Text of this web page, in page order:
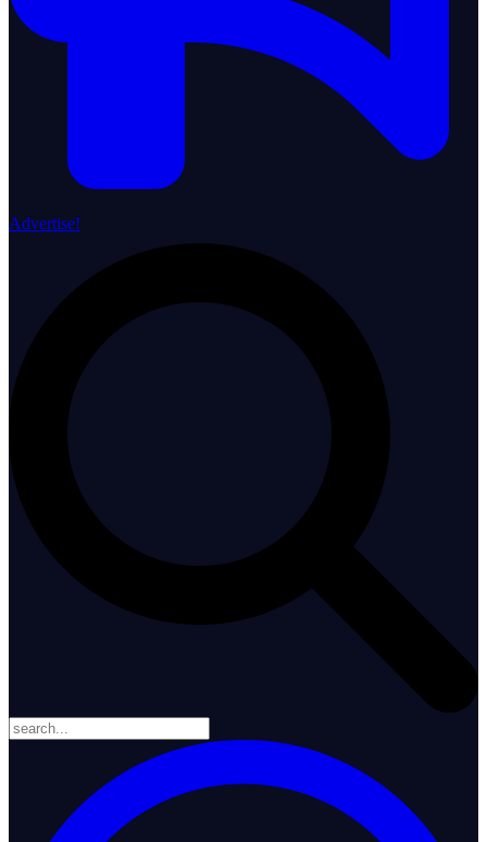
Advertise!